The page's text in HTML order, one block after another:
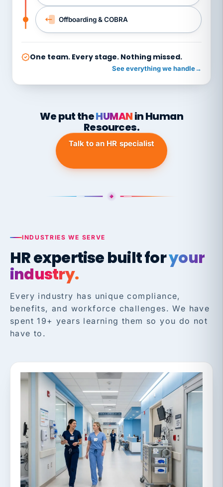
Offboarding & COBRA
One team. Every stage. Nothing missed.
See everything we handle→
We put theHUMANin Human
Resources.
Talk to an HR specialist
INDUSTRIES WE SERVE
HR expertise built foryour
industry.
Every industry has unique compliance,
benefits, and workforce challenges. We have
spent 19+ years learning them so you do not
have to.